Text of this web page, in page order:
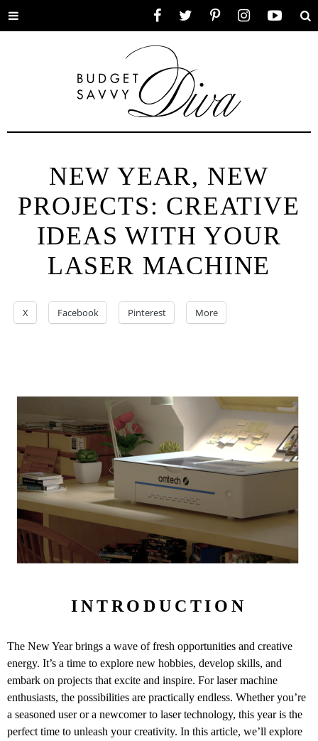
Toggle
NEW YEAR, NEW
PROJECTS: CREATIVE
IDEAS WITH YOUR
LASER MACHINE
X Facebook Pinterest More
INTRODUCTION
The New Year brings a wave of fresh opportunities and creative
energy. It’s a time to explore new hobbies, develop skills, and
embark on projects that excite and inspire. For laser machine
enthusiasts, the possibilities are practically endless. Whether you’re
a seasoned user or a newcomer to laser technology, this year is the
perfect time to unleash your creativity. In this article, we’ll explore